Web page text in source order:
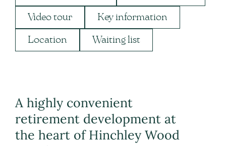
Video tour Key information
Location Waiting list
A highly convenient
retirement development at
the heart of Hinchley Wood